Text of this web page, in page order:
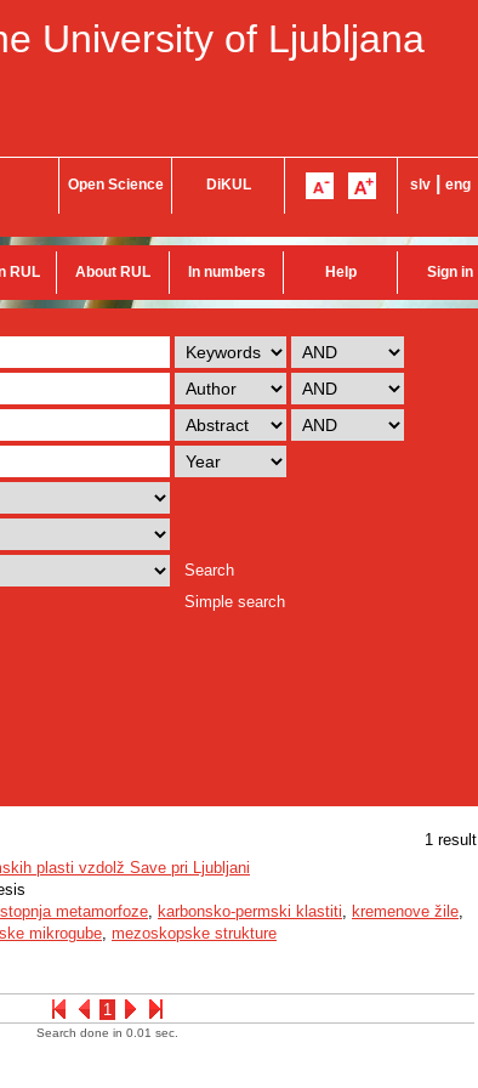
University of Ljubljana
Open Science DiKUL slv eng
RUL About RUL In numbers Help Sign in
Search
Simple search
1 result
1
plasti vzdolž Save pri Ljubljani
metamorfoze, karbonsko-permski klastiti, kremenove žile,
mikrogube, mezoskopske strukture
Search done in 0.01 sec.